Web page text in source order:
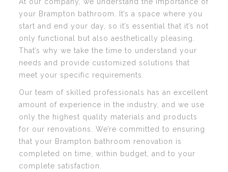
your Brampton bathroom. It’s a space where you
start and end your day, so it’s essential that it’s not
only functional but also aesthetically pleasing.
That’s why we take the time to understand your
needs and provide customized solutions that
meet your specific requirements.
Our team of skilled professionals has an excellent
amount of experience in the industry, and we use
only the highest quality materials and products
for our renovations. We’re committed to ensuring
that your Brampton bathroom renovation is
completed on time, within budget, and to your
complete satisfaction.